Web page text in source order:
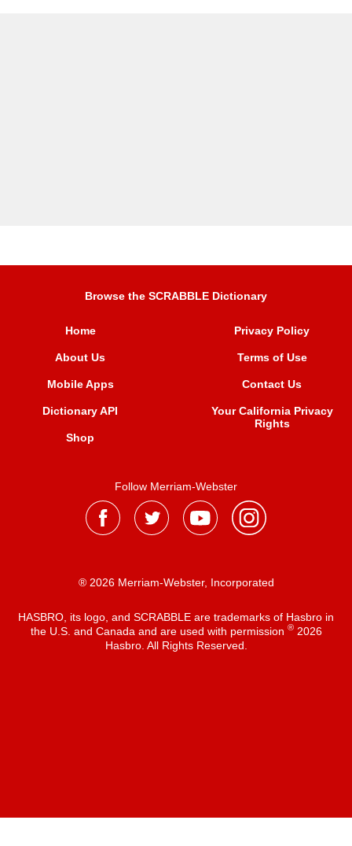
Browse the SCRABBLE Dictionary
Home
About Us
Mobile Apps
Dictionary API
Shop
Privacy Policy
Terms of Use
Contact Us
Your California Privacy
Rights
Follow Merriam-Webster
® 2026 Merriam-Webster, Incorporated
HASBRO, its logo, and SCRABBLE are trademarks of Hasbro in
the U.S. and Canada and are used with permission ®2026
Hasbro. All Rights Reserved.